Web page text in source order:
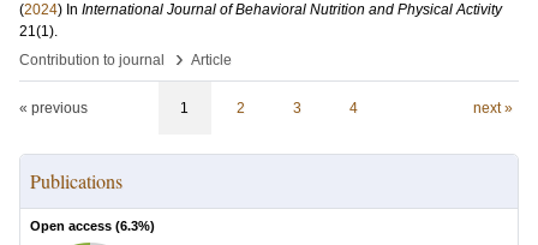
(2024) In International Journal of Behavioral Nutrition and Physical Activity
21(1).
Contribution to journal
› Article
« previous 1 2 3 4 next »
Publications
Open access (6.3%)